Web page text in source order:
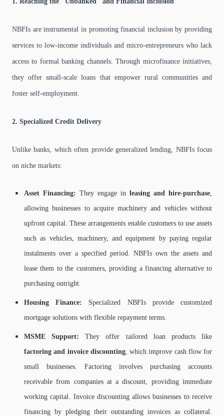
NBFIs are instrumental in promoting financial inclusion by providing
services to low-income individuals and micro-entrepreneurs who lack
access to formal banking channels. Through microfinance initiatives,
they offer small-scale loans that empower rural communities and
foster self-employment.
2. Specialized Credit Delivery
Unlike banks, which often provide generalized lending, NBFIs focus
on niche markets:
Asset Financing: They engage in leasing and hire-purchase
allowing businesses to acquire machinery and vehicles without
upfront capital. These arrangements enable customers to use assets
such as vehicles, machinery, and equipment by paying regular
instalments over a specified period. NBFIs own the assets and
lease them to the customers, providing a financing alternative to
purchasing outright.
Housing Finance: Specialized NBFIs provide customized
mortgage solutions with flexible repayment terms.
MSME Support: They offer tailored loan products like
factoring and invoice discounting, which improve cash flow for
small businesses. Factoring involves purchasing accounts
receivable from companies at a discount, providing immediate
working capital. Invoice discounting allows businesses to receive
financing by pledging their outstanding invoices as collateral.